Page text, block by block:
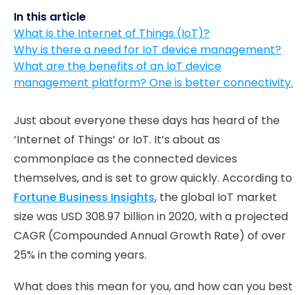
In this article
What is the Internet of Things (IoT)?
Why is there a need for IoT device management?
What are the benefits of an IoT device
management platform? One is better connectivity.
Just about everyone these days has heard of the
‘Internet of Things’ or IoT. It’s about as
commonplace as the connected devices
themselves, and is set to grow quickly. According to
Fortune Business Insights, the global IoT market
size was USD 308.97 billion in 2020, with a projected
CAGR (Compounded Annual Growth Rate) of over
25% in the coming years.
What does this mean for you, and how can you best